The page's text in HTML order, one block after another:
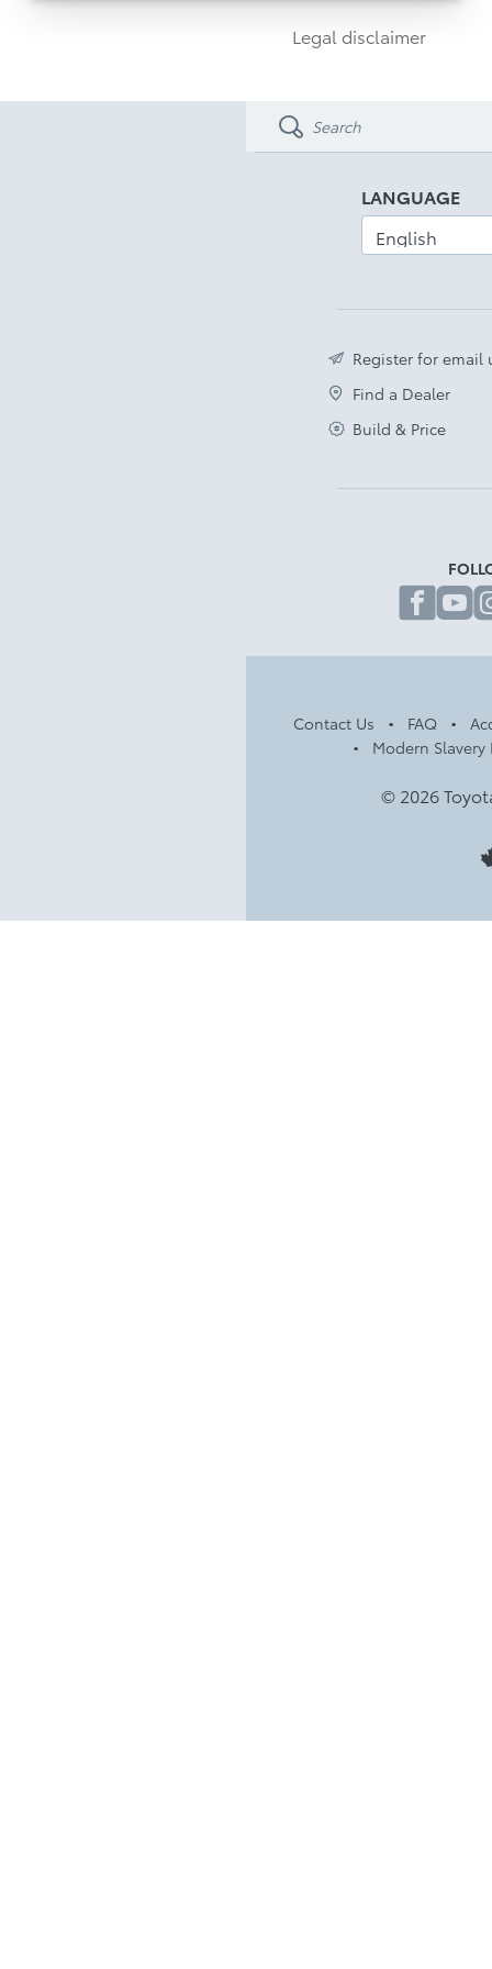
Glass Roof & Power Backdoor
Legal disclaimer
LANGUAGE
Register for email
Find a Dealer
Build & Price
Contact Us FAQ
Modern Slavery
© 2026